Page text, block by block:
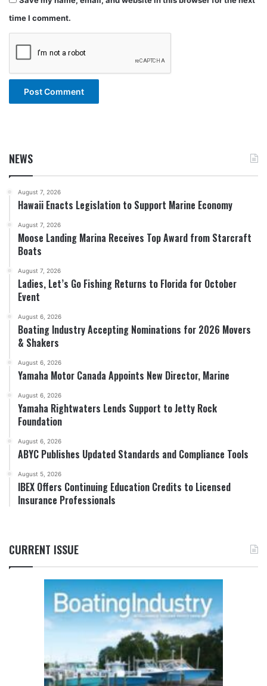
time I comment.
NEWS
August 7, 2026
Hawaii Enacts Legislation to Support Marine Economy
August 7, 2026
Moose Landing Marina Receives Top Award from Starcraft
Boats
August 7, 2026
Ladies, Let’s Go Fishing Returns to Florida for October
Event
August 6, 2026
Boating Industry Accepting Nominations for 2026 Movers
& Shakers
August 6, 2026
Yamaha Motor Canada Appoints New Director, Marine
August 6, 2026
Yamaha Rightwaters Lends Support to Jetty Rock
Foundation
August 6, 2026
ABYC Publishes Updated Standards and Compliance Tools
August 5, 2026
IBEX Offers Continuing Education Credits to Licensed
Insurance Professionals
CURRENT ISSUE